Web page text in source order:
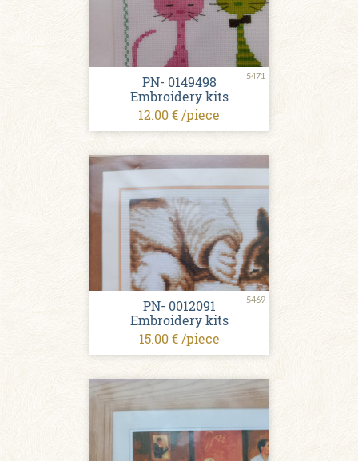
5471
PN- 0149498
Embroidery kits
12.00 € /piece
5469
PN- 0012091
Embroidery kits
15.00 € /piece